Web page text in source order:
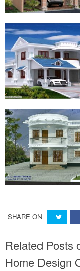
SHARE ON
Related Posts
Home Design